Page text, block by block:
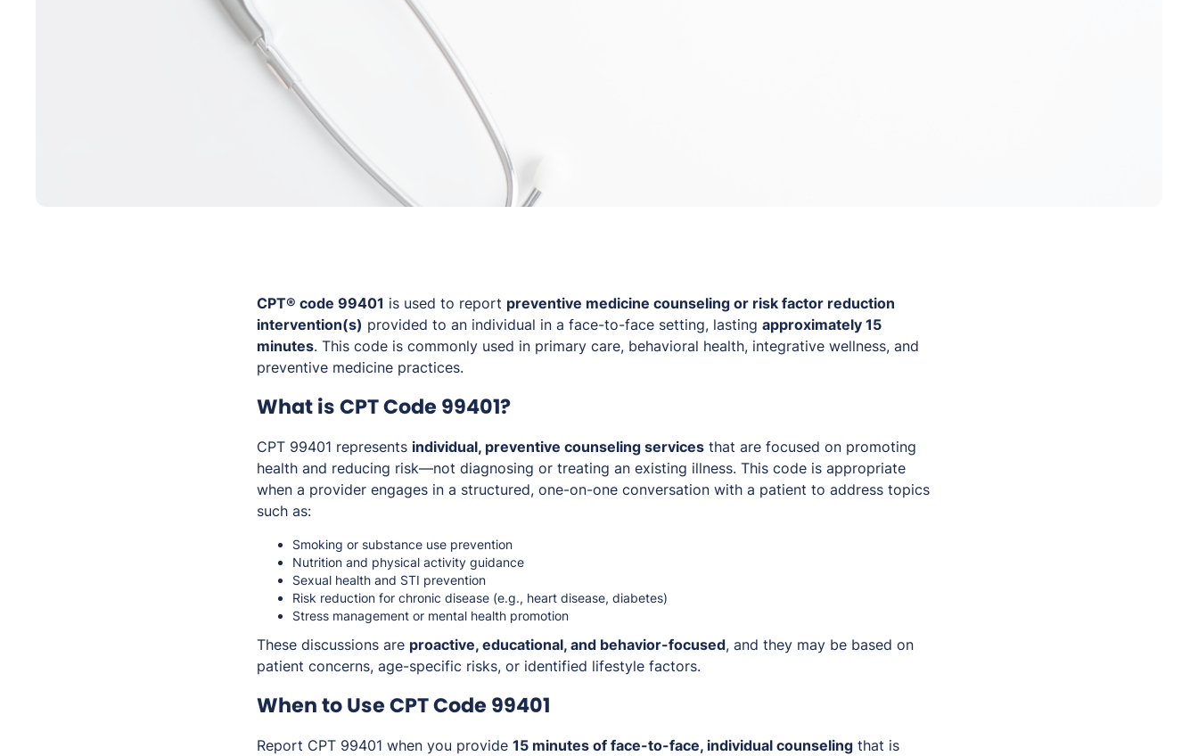
CPT® code 99401 is used to report preventive medicine counseling or risk factor reduction
intervention(s) provided to an individual in a face-to-face setting, lasting approximately 15
minutes. This code is commonly used in primary care, behavioral health, integrative wellness, and
preventive medicine practices.
What is CPT Code 99401?
CPT 99401 represents individual, preventive counseling services that are focused on promoting
health and reducing risk—not diagnosing or treating an existing illness. This code is appropriate
when a provider engages in a structured, one-on-one conversation with a patient to address topics
such as:
Smoking or substance use prevention
Nutrition and physical activity guidance
Sexual health and STI prevention
Risk reduction for chronic disease (e.g., heart disease, diabetes)
Stress management or mental health promotion
These discussions are proactive, educational, and behavior-focused, and they may be based on
patient concerns, age-specific risks, or identified lifestyle factors.
When to Use CPT Code 99401
Report CPT 99401 when you provide 15 minutes of face-to-face, individual counseling that is